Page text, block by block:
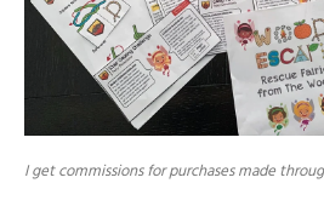
I get commissions for purchases made